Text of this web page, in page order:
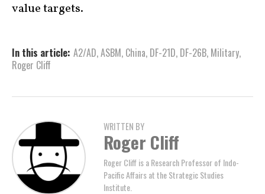
value targets.
In this article: A2/AD,ASBM, China, DF-21D, DF-26B, Military,
Roger Cliff
WRITTEN BY
Roger Cliff
Roger Cliff is a Research Professor of Indo-
Pacific Affairs at the Strategic Studies
Institute.